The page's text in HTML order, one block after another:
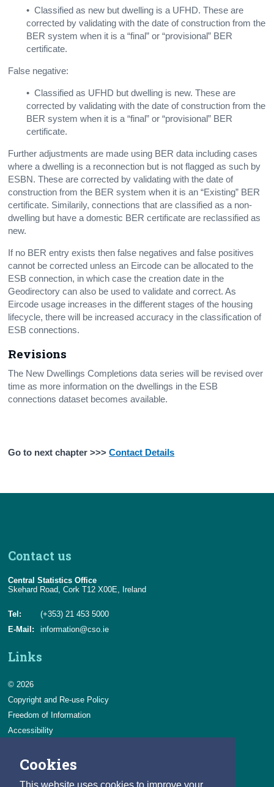
Cookies
• Classified as new but dwelling is a UFHD. These are
corrected by validating with the date of construction from the
BER system when it is a “final” or “provisional” BER
certificate.
False negative:
• Classified as UFHD but dwelling is new. These are
corrected by validating with the date of construction from the
BER system when it is a “final” or “provisional” BER
certificate.
Further adjustments are made using BER data including cases
where a dwelling is a reconnection but is not flagged as such by
ESBN. These are corrected by validating with the date of
construction from the BER system when it is an “Existing” BER
certificate. Similarily, connections that are classified as a non-
dwelling but have a domestic BER certificate are reclassified as
new.
If no BER entry exists then false negatives and false positives
cannot be corrected unless an Eircode can be allocated to the
ESB connection, in which case the creation date in the
Geodirectory can also be used to validate and correct. As
Eircode usage increases in the different stages of the housing
lifecycle, there will be increased accuracy in the classification of
ESB connections.
Revisions
The New Dwellings Completions data series will be revised over
time as more information on the dwellings in the ESB
connections dataset becomes available.
Go to next chapter >>>Contact Details
Contact us
Central Statistics Office
Skehard Road, Cork T12 X00E, Ireland
Tel:
(+353) 21 453 5000
E-Mail:
information@cso.ie
Links
© 2026
Copyright and Re-use Policy
Freedom of Information
Accessibility
Privacy & Cookies